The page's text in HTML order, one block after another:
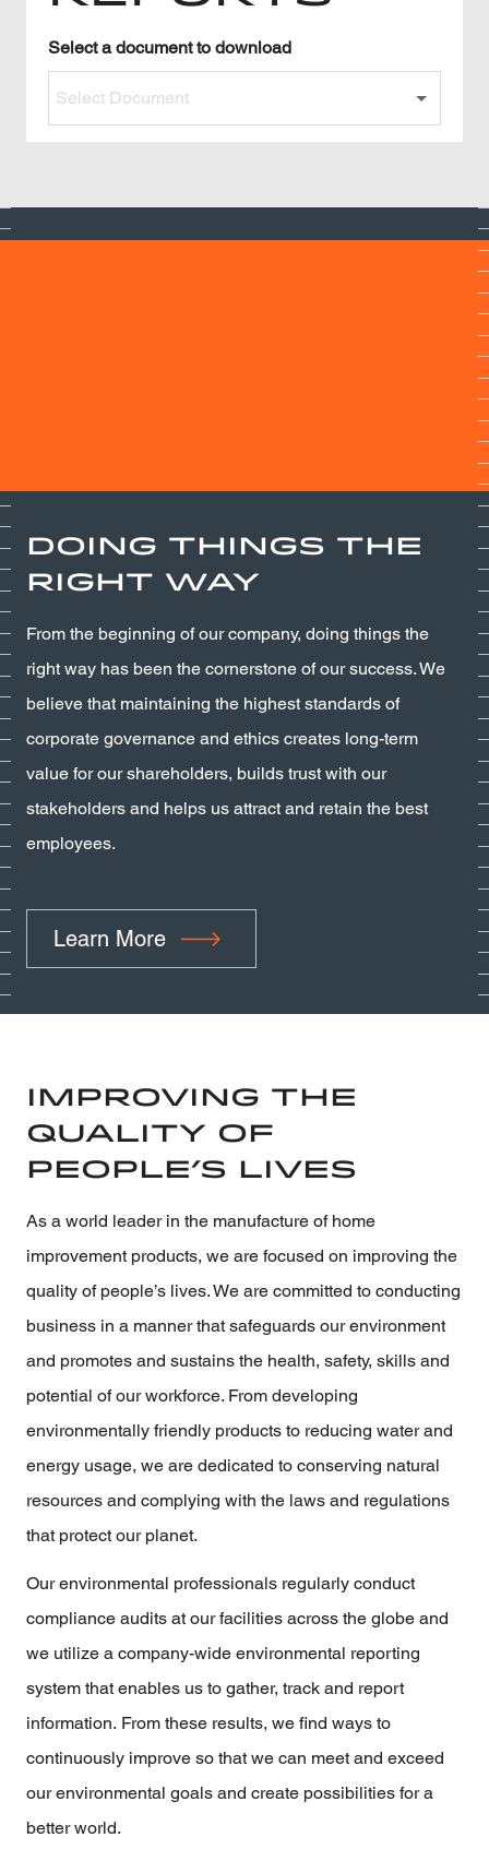
Select aRead Our Reports
document to download
Select Document
Doing Things the
Right Way
From the beginning of our company, doing things the
right way has been the cornerstone of our success. We
believe that maintaining the highest standards of
corporate governance and ethics creates long-term
value for our shareholders, builds trust with our
stakeholders and helps us attract and retain the best
employees.
Learn More
Improving the
Quality of
People’s Lives
As a world leader in the manufacture of home
improvement products, we are focused on improving the
quality of people’s lives. We are committed to conducting
business in a manner that safeguards our environment
and promotes and sustains the health, safety, skills and
potential of our workforce. From developing
environmentally friendly products to reducing water and
energy usage, we are dedicated to conserving natural
resources and complying with the laws and regulations
that protect our planet.
Our environmental professionals regularly conduct
compliance audits at our facilities across the globe and
we utilize a company-wide environmental reporting
system that enables us to gather, track and report
information. From these results, we find ways to
continuously improve so that we can meet and exceed
our environmental goals and create possibilities for a
better world.